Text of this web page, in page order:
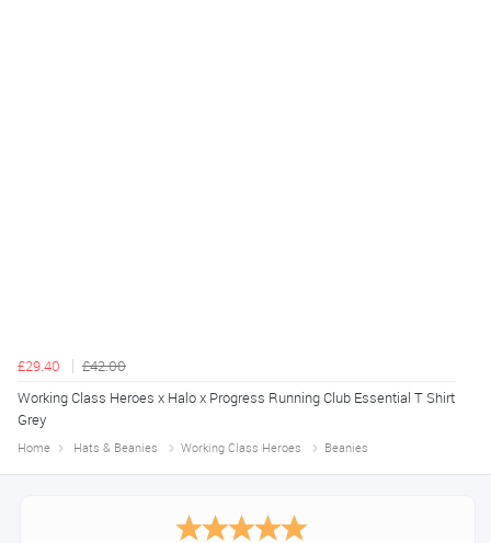
£29.40
£42.00
Working Class Heroes x Halo x Progress Running Club Essential T Shirt
Grey
Home Hats & Beanies Working Class Heroes Beanies